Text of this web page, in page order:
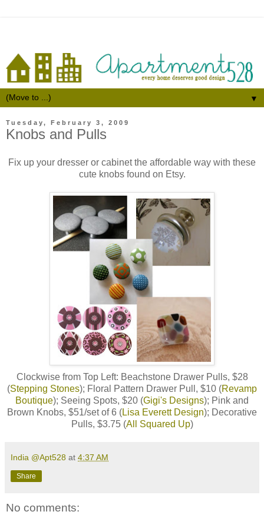
▼
Tuesday, February 3, 2009
Knobs and Pulls
Fix up your dresser or cabinet the affordable way with these
cute knobs found on Etsy.
Clockwise from Top Left: Beachstone Drawer Pulls, $28
(Stepping Stones); Floral Pattern Drawer Pull, $10 (Revamp
Boutique); Seeing Spots, $20 (Gigi's Designs); Pink and
Brown Knobs, $51/set of 6 (Lisa Everett Design); Decorative
Pulls, $3.75 (All Squared Up)
India @Apt528 at 4:37 AM
Share
No comments: